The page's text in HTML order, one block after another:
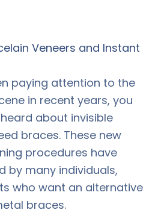
paying attention to the
in recent years, you
about invisible
braces. These new
procedures have
by many individuals,
who want an alternative
braces.